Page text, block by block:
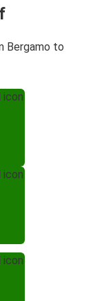
Bergamo to